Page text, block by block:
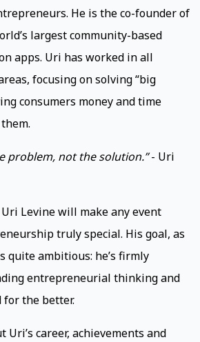
He is the co-founder of
largest community-based
apps. Uri has worked in all
focusing on solving “big
consumers money and time
problem, not the solution.”- Uri
Levine will make any event
truly special. His goal, as
quite ambitious: he’s firmly
entrepreneurial thinking and
the better.
Uri’s career, achievements and